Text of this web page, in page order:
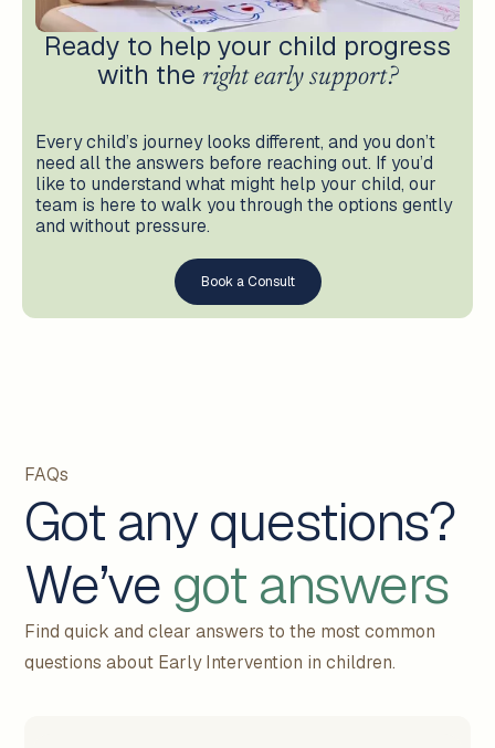
Ready to help your child progress
with the right early support?
Every child’s journey looks different, and you don’t
need all the answers before reaching out. If you’d
like to understand what might help your child, our
team is here to walk you through the options gently
and without pressure.
Book a Consult
FAQs
Got any questions?
We’ve got answers
Find quick and clear answers to the most common
questions about Early Intervention in children.